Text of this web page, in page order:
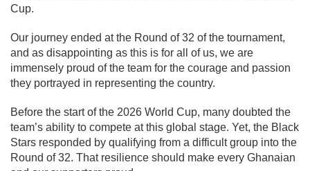
Cup.
Our journey ended at the Round of 32 of the tournament,
and as disappointing as this is for all of us, we are
immensely proud of the team for the courage and passion
they portrayed in representing the country.
Before the start of the 2026 World Cup, many doubted the
team’s ability to compete at this global stage. Yet, the Black
Stars responded by qualifying from a difficult group into the
Round of 32. That resilience should make every Ghanaian